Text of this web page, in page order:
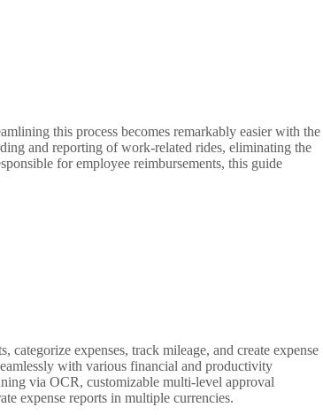
this process becomes remarkably easier with the
and reporting of work-related rides, eliminating the
for employee reimbursements, this guide
categorize expenses, track mileage, and create expense
with various financial and productivity
via OCR, customizable multi-level approval
expense reports in multiple currencies.